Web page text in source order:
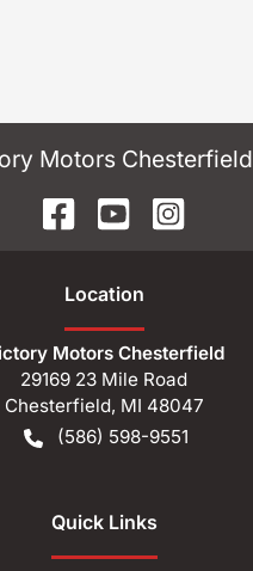
Motors Chesterfield
Location
Motors Chesterfield
29169 23 Mile Road
Chesterfield, MI 48047
(586) 598-9551
Quick Links